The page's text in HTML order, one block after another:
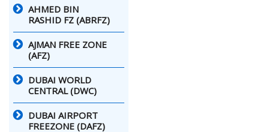
AHMED BIN
RASHID FZ (ABRFZ)
AJMAN FREE ZONE
(AFZ)
DUBAI WORLD
CENTRAL (DWC)
DUBAI AIRPORT
FREEZONE (DAFZ)